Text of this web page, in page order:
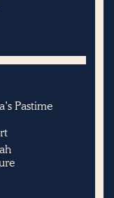
Pastime